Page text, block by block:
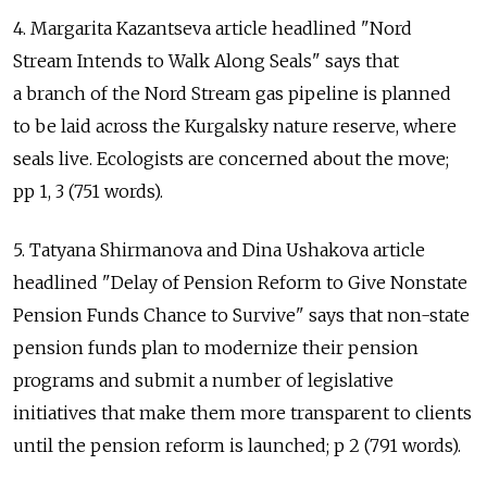
4. Margarita Kazantseva article headlined "Nord
Stream Intends to Walk Along Seals" says that
a branch of the Nord Stream gas pipeline is planned
to be laid across the Kurgalsky nature reserve, where
seals live. Ecologists are concerned about the move;
pp 1, 3 (751 words).
5. Tatyana Shirmanova and Dina Ushakova article
headlined "Delay of Pension Reform to Give Nonstate
Pension Funds Chance to Survive" says that non-state
pension funds plan to modernize their pension
programs and submit a number of legislative
initiatives that make them more transparent to clients
until the pension reform is launched; p 2 (791 words).